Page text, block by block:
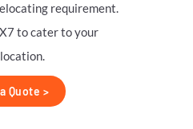
requirement.
to cater to your
Quote >